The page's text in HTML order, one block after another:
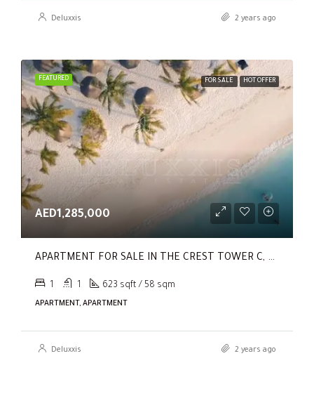
Deluxxis 2 years ago
FEATURED FOR SALE HOT OFFER
AED1,285,000
APARTMENT FOR SALE IN THE CREST TOWER C, SOBHA HARTLAND
1 1 623 sqft / 58 sqm
APARTMENT, APARTMENT
Deluxxis 2 years ago